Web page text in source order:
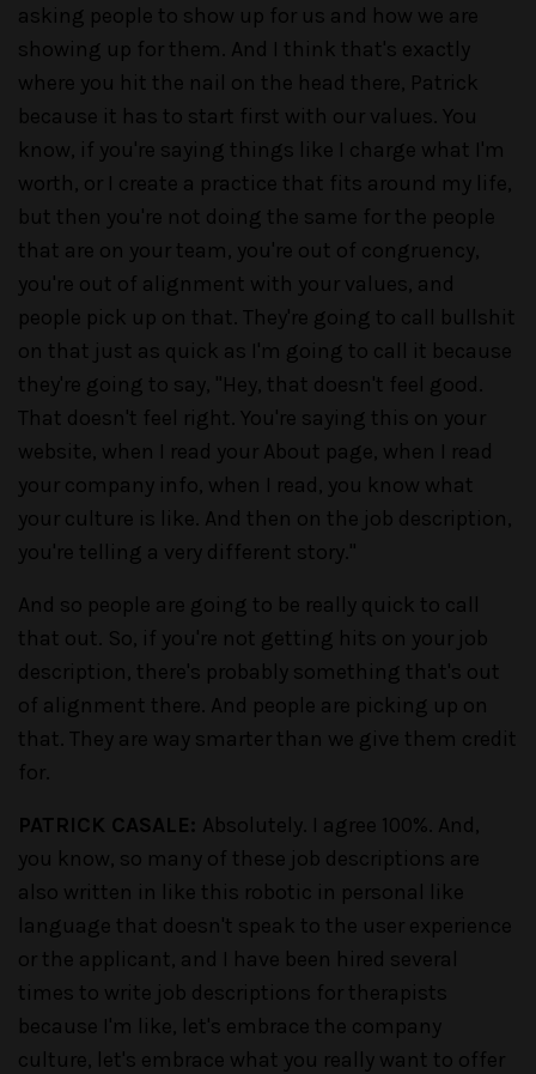
asking people to show up for us and how we are
showing up for them. And I think that's exactly
where you hit the nail on the head there, Patrick
because it has to start first with our values. You
know, if you're saying things like I charge what I'm
worth, or I create a practice that fits around my life,
but then you're not doing the same for the people
that are on your team, you're out of congruency,
you're out of alignment with your values, and
people pick up on that. They're going to call bullshit
on that just as quick as I'm going to call it because
they're going to say, "Hey, that doesn't feel good.
That doesn't feel right. You're saying this on your
website, when I read your About page, when I read
your company info, when I read, you know what
your culture is like. And then on the job description,
you're telling a very different story."
And so people are going to be really quick to call
that out. So, if you're not getting hits on your job
description, there's probably something that's out
of alignment there. And people are picking up on
that. They are way smarter than we give them credit
for.
PATRICK CASALE: Absolutely. I agree 100%. And,
you know, so many of these job descriptions are
also written in like this robotic in personal like
language that doesn't speak to the user experience
or the applicant, and I have been hired several
times to write job descriptions for therapists
because I'm like, let's embrace the company
culture, let's embrace what you really want to offer